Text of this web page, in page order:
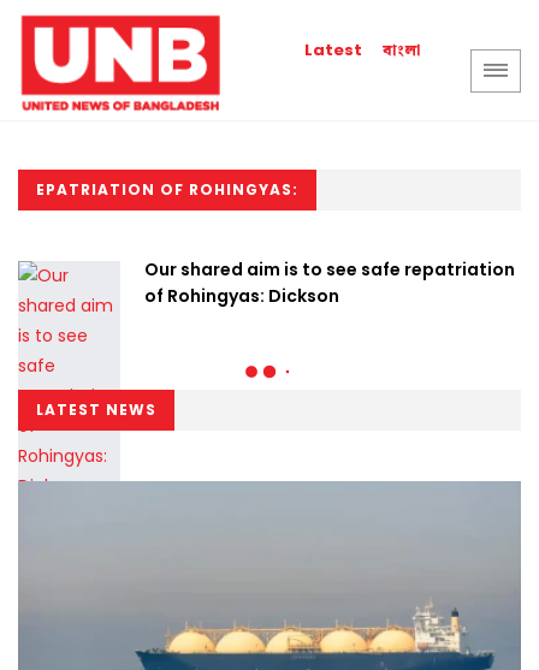
Latest বাংলা
EPATRIATION OF ROHINGYAS:
Our shared aim is to see safe repatriation
of Rohingyas: Dickson
LATEST NEWS